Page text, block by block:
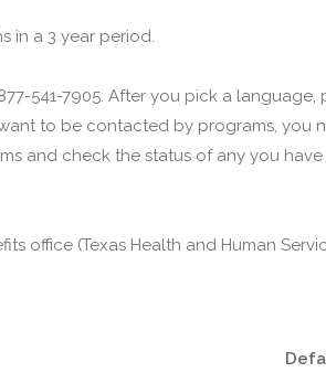
in a 3 year period.
541-7905. After you pick a language,
to be contacted by programs, you
and check the status of any you
office (Texas Health and Human